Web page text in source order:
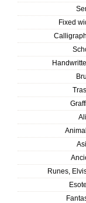
Fixed
Runes,